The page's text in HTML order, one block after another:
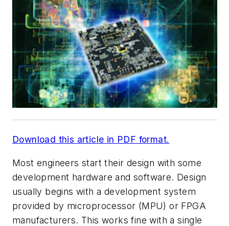
Download this article in PDF format.
Most engineers start their design with some
development hardware and software. Design
usually begins with a development system
provided by microprocessor (MPU) or FPGA
manufacturers. This works fine with a single